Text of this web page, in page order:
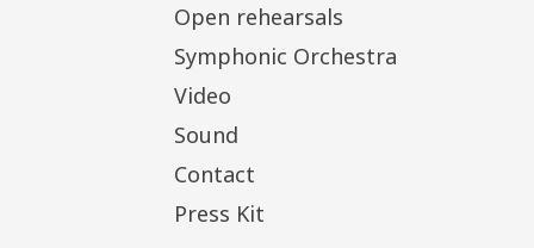
Open rehearsals
Symphonic Orchestra
Video
Sound
Contact
Press Kit